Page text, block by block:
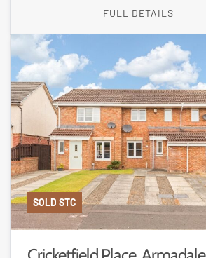
FULL DETAILS
SOLD STC